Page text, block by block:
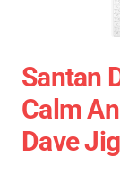
Santan
Calm
Dave